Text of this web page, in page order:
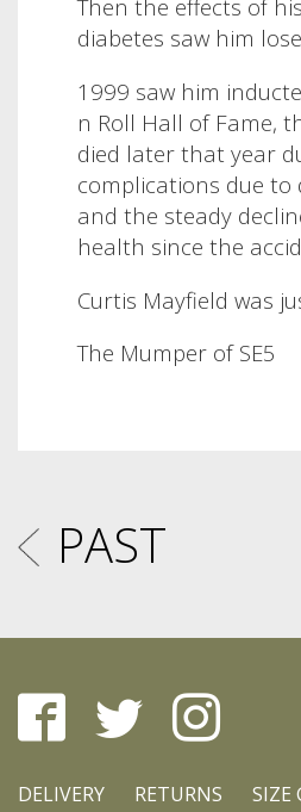
Then the effects of
diabetes saw him
1999 saw him
n Roll Hall of Fame,
died later that year
complications due to
and the steady
health since the
Curtis Mayfield was
The Mumper of SE5
PAST
DELIVERY RETURNS SIZE